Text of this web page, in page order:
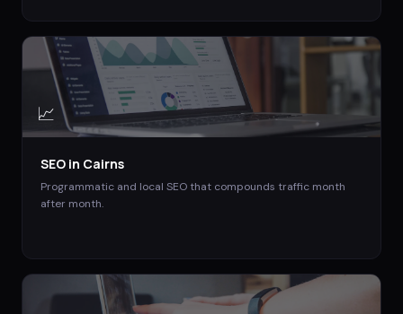
📈
SEO in Cairns
Programmatic and local SEO that compounds traffic month
after month.